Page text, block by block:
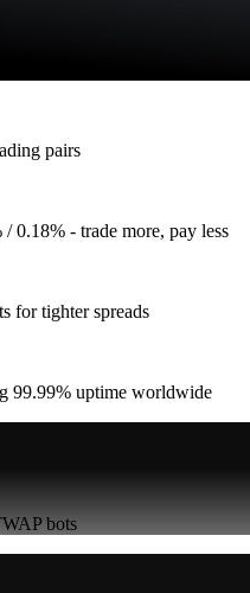
pairs
0.18% - trade more, pay less
for tighter spreads
99.99% uptime worldwide
bots